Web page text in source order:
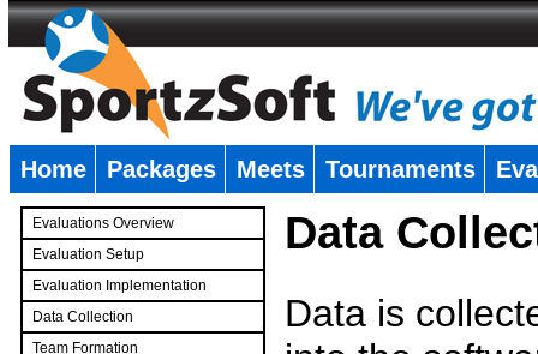
Home Packages Meets Tournaments
Evaluations Overview
Evaluation Setup
Evaluation Implementation
Data Collection
Team Formation
Data
Data is